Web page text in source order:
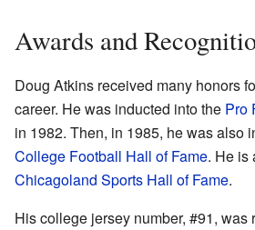
Awards and
Doug Atkins received many honors
career. He was inducted into the Pro
in 1982. Then, in 1985, he was also
College Football Hall of Fame. He is
Chicagoland Sports Hall of Fame.
His college jersey number, #91, was